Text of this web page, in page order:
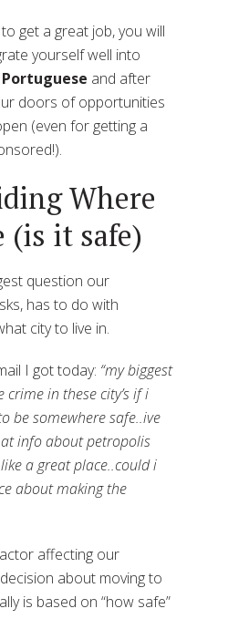
get a great job, you will
yourself well into
and after
doors of opportunities
(even for getting a
Where
(is it safe)
question our
has to do with
city to live in.
I got today: “my biggest
crime in these city’s if i
be somewhere safe..ive
info about petropolis
a great place..could i
about making the
affecting our
about moving to
is based on “how safe”